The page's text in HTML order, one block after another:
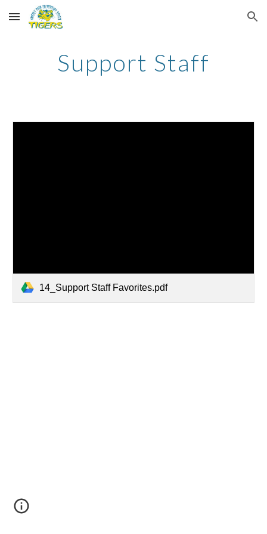
Skip to main content Skip to navigation
Support Staff
14_Support Staff Favorites.pdf